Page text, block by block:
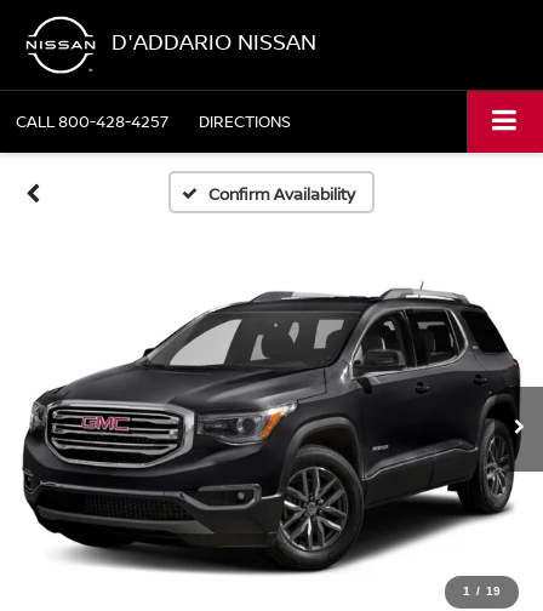
D'ADDARIO NISSAN
CALL800-428-4257 DIRECTIONS
Confirm Availability
1 / 19